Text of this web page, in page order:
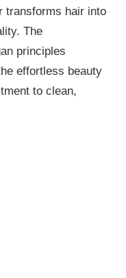
transforms hair into
The
principles
effortless beauty
to clean,